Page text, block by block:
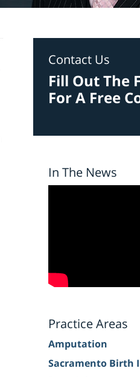
Contact Us
Fill Out The
For A Free
In The News
Practice Areas
Amputation
Sacramento Birth